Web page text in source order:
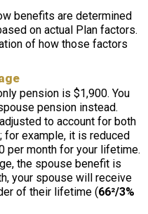
benefits are determined
on actual Plan factors.
of how those factors
pension is $1,900. You
pension instead.
to account for both
for example, it is reduced
per month for your lifetime.
the spouse benefit is
your spouse will receive
of their lifetime (66²/3%